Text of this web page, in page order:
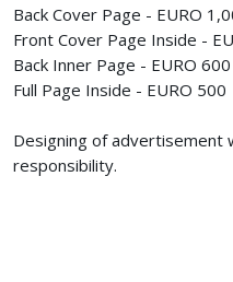
Back Cover Page - EURO
Front Cover Page Inside -
Back Inner Page - EURO 600
Full Page Inside - EURO 500
Designing of advertisement
responsibility.